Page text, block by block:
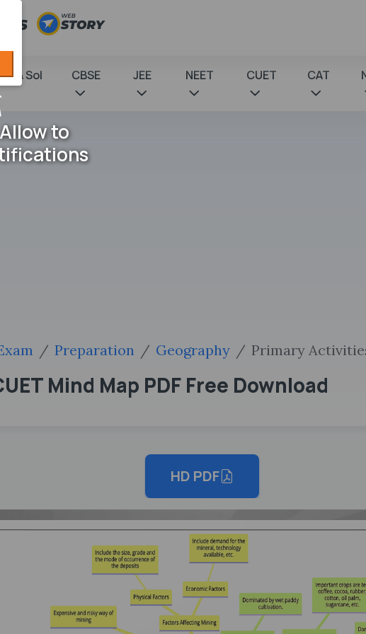
& Sol CBSE JEE NEET CUET CAT
Preparation Geography Primary
Mind Map PDF Free Download
HD PDF
to